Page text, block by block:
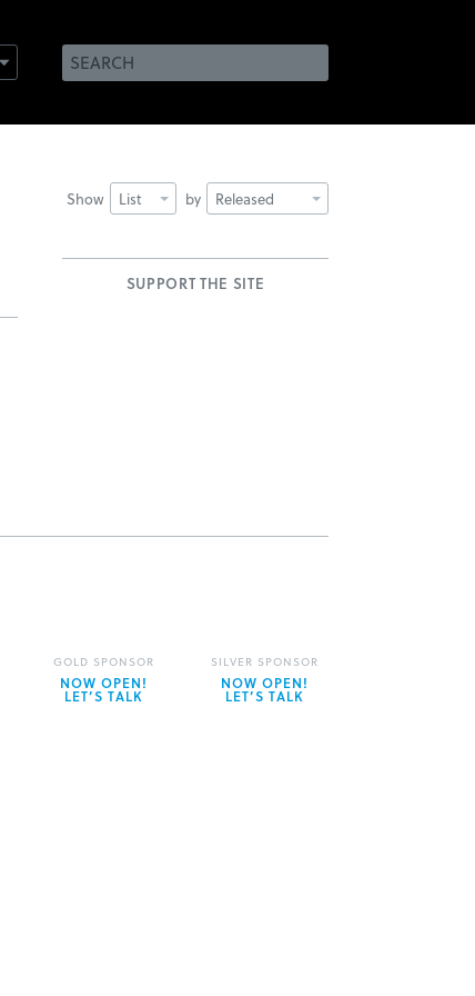
Show List by Released
SUPPORT THE SITE
GOLD SPONSOR
NOW OPEN!
LET’S TALK
SILVER SPONSOR
NOW OPEN!
LET’S TALK